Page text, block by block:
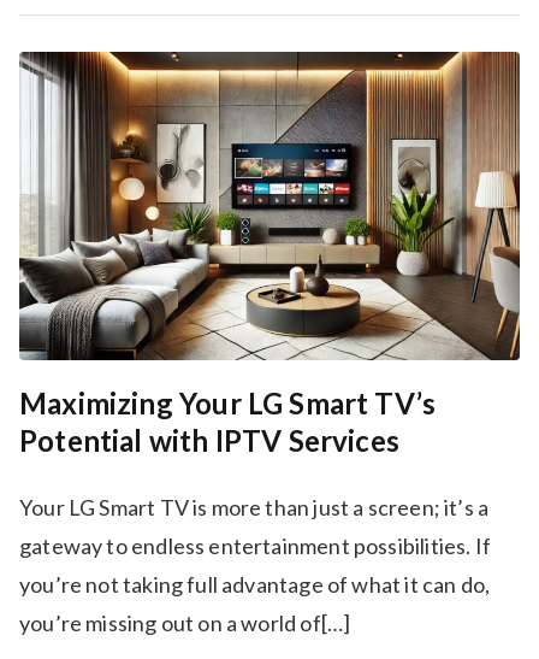
Maximizing Your LG Smart TV’s
Potential with IPTV Services
Your LG Smart TV is more than just a screen; it’s a
gateway to endless entertainment possibilities. If
you’re not taking full advantage of what it can do,
you’re missing out on a world of[…]